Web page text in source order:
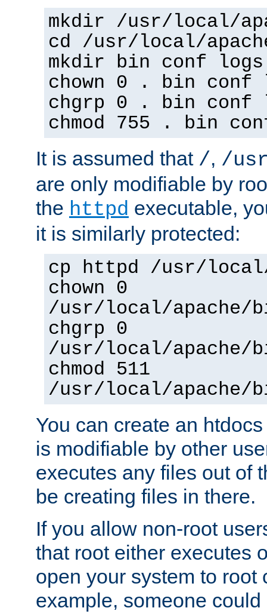
mkdir /usr/local/
cd /usr/local/
mkdir bin conf logs
chown 0 . bin conf
chgrp 0 . bin conf
chmod 755 . bin
It is assumed that /, /
are only modifiable by
the httpd executable,
it is similarly protected:
cp httpd /usr/
chown 0
/usr/local/apache/
chgrp 0
/usr/local/apache/
chmod 511
/usr/local/apache/
You can create an
is modifiable by other
executes any files out of
be creating files in there.
If you allow non-root
that root either executes
open your system to root
example, someone